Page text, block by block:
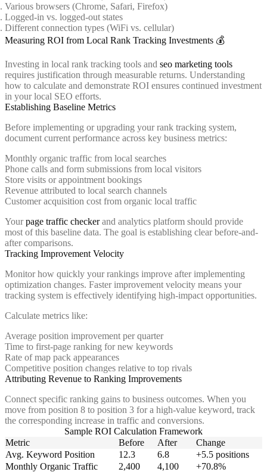
Various browsers (Chrome, Safari, Firefox)
Logged-in vs. logged-out states
Different connection types (WiFi vs. cellular)
Measuring ROI from Local Rank Tracking Investments 💰
Investing in local rank tracking tools and seo marketing tools
requires justification through measurable returns. Understanding
how to calculate and demonstrate ROI ensures continued investment
in your local SEO efforts.
Establishing Baseline Metrics
Before implementing or upgrading your rank tracking system,
document current performance across key business metrics:
Monthly organic traffic from local searches
Phone calls and form submissions from local visitors
Store visits or appointment bookings
Revenue attributed to local search channels
Customer acquisition cost from organic local traffic
Yourpage traffic checkerand analytics platform should provide
most of this baseline data. The goal is establishing clear before-and-
after comparisons.
Tracking Improvement Velocity
Monitor how quickly your rankings improve after implementing
optimization changes. Faster improvement velocity means your
tracking system is effectively identifying high-impact opportunities.
Calculate metrics like:
Average position improvement per quarter
Time to first-page ranking for new keywords
Rate of map pack appearances
Competitive position changes relative to top rivals
Attributing Revenue to Ranking Improvements
Connect specific ranking gains to business outcomes. When you
move from position 8 to position 3 for a high-value keyword, track
the corresponding increase in traffic and conversions.
Sample ROI Calculation Framework
Metric
Before After
Change
Avg. Keyword Position
12.3 6.8
+5.5 positions
Monthly Organic Traffic
2,400 4,100
+70.8%